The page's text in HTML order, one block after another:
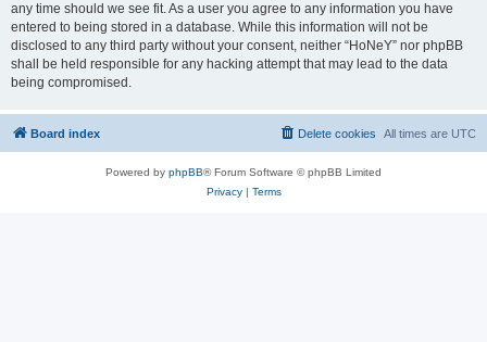
any time should we see fit. As a user you agree to any information you have
entered to being stored in a database. While this information will not be
disclosed to any third party without your consent, neither “HoNeY” nor phpBB
shall be held responsible for any hacking attempt that may lead to the data
being compromised.
Board index All times are UTC
Delete cookies
Powered by phpBB® Forum Software © phpBB Limited
Privacy| Terms